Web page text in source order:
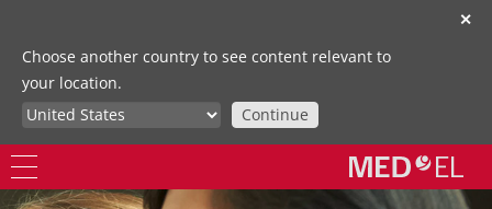
✕
Choose another country to see content relevant to
your location.
Continue